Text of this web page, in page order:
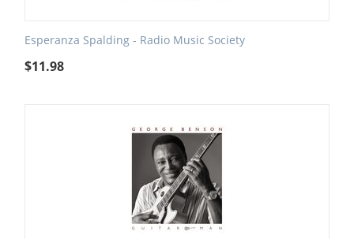
Esperanza Spalding - Radio Music Society
$11.98